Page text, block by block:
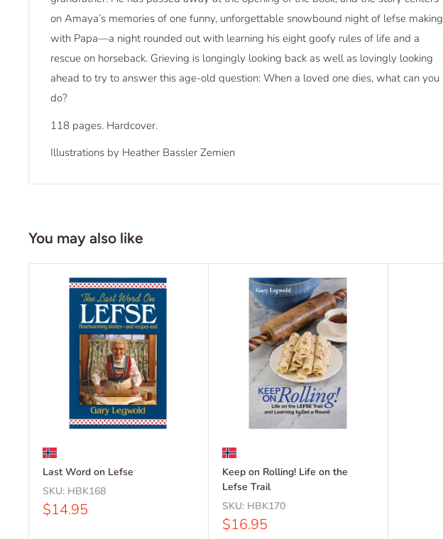
on Amaya’s memories of one funny, unforgettable snowbound night of lefse making
with Papa—a night rounded out with learning his eight goofy rules of life and a
rescue on horseback. Grieving is longingly looking back as well as lovingly looking
ahead to try to answer this age-old question: When a loved one dies, what can you
do?
118 pages. Hardcover.
Illustrations by Heather Bassler Zemien
You may also like
Last Word on Lefse
SKU: HBK168
Sale
$14.95
Keep on Rolling! Life on the
Lefse Trail
SKU: HBK170
Sale
$16.95